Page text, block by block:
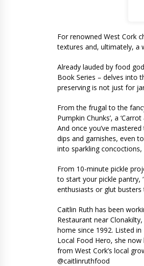
For renowned West Cork
textures and, ultimately, a
Already lauded by food
Book Series – delves into
preserving is not just for
From the frugal to the
Pumpkin Chunks’, a
And once you’ve
dips and garnishes, even
into sparkling concoctions,
From 10-minute pickle
to start your pickle pantry,
enthusiasts or glut busters
Caitlin Ruth has been
Restaurant near
home since 1992. Listed
Local Food Hero, she
from West Cork’s local
@caitlinruthfood